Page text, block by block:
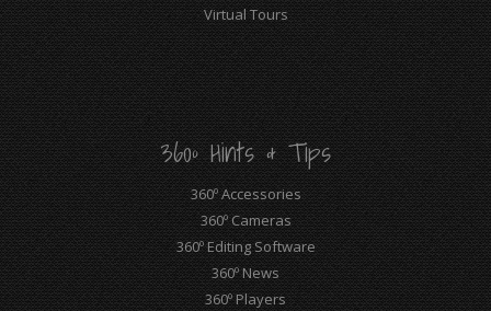
Virtual Tours
360º Hints & Tips
360º Accessories
360º Cameras
360º Editing Software
360º News
360º Players